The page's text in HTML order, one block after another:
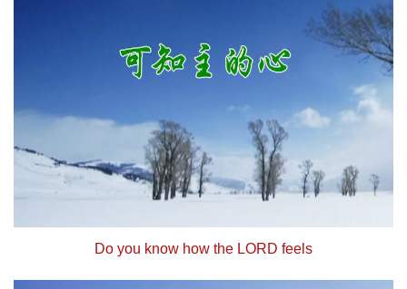
Do you know how the LORD feels